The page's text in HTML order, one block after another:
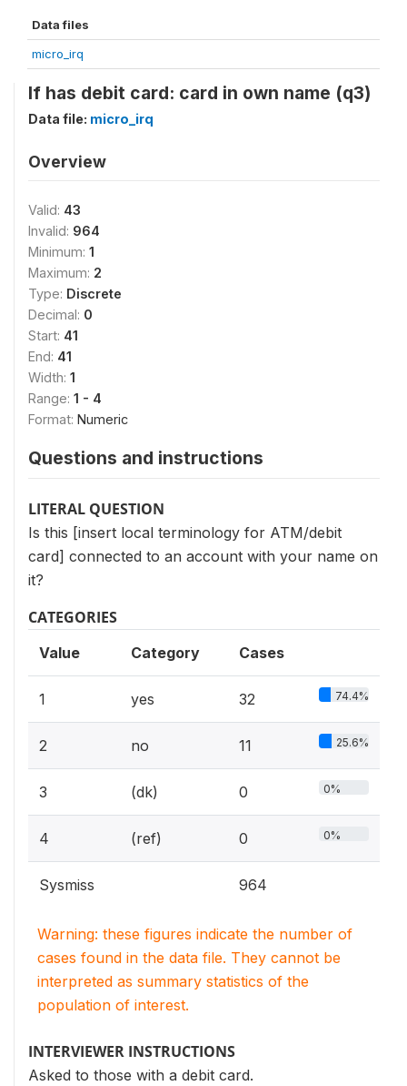
Data files
micro_irq
If has debit card: card in own name (q3)
Data file: micro_irq
Overview
Valid: 43
Invalid: 964
Minimum: 1
Maximum: 2
Type: Discrete
Decimal: 0
Start: 41
End: 41
Width: 1
Range: 1 - 4
Format: Numeric
Questions and instructions
LITERAL QUESTION
Is this [insert local terminology for ATM/debit
card] connected to an account with your name on
it?
CATEGORIES
Value Category Cases
1 yes 32 74.4%
2 no 11 25.6%
3 (dk) 0 0%
4 (ref) 0 0%
Sysmiss 964
Warning: these figures indicate the number of
cases found in the data file. They cannot be
interpreted as summary statistics of the
population of interest.
INTERVIEWER INSTRUCTIONS
Asked to those with a debit card.